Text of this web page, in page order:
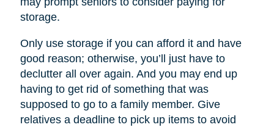
storage.
Only use storage if you can afford it and have
good reason; otherwise, you’ll just have to
declutter all over again. And you may end up
having to get rid of something that was
supposed to go to a family member. Give
relatives a deadline to pick up items to avoid